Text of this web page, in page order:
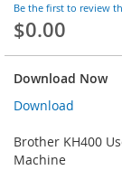
Be the first to review
$0.00
Download Now
Download
Brother KH400
Machine
beginning
of
the
images
gallery